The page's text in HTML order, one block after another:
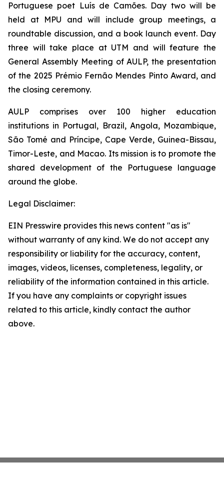
Portuguese poet Luís de Camões. Day two will be
held at MPU and will include group meetings, a
roundtable discussion, and a book launch event. Day
three will take place at UTM and will feature the
General Assembly Meeting of AULP, the presentation
of the 2025 Prémio Fernão Mendes Pinto Award, and
the closing ceremony.
AULP comprises over 100 higher education
institutions in Portugal, Brazil, Angola, Mozambique,
São Tomé and Príncipe, Cape Verde, Guinea-Bissau,
Timor-Leste, and Macao. Its mission is to promote the
shared development of the Portuguese language
around the globe.
Legal Disclaimer:
EIN Presswire provides this news content "as is"
without warranty of any kind. We do not accept any
responsibility or liability for the accuracy, content,
images, videos, licenses, completeness, legality, or
reliability of the information contained in this article.
If you have any complaints or copyright issues
related to this article, kindly contact the author
above.